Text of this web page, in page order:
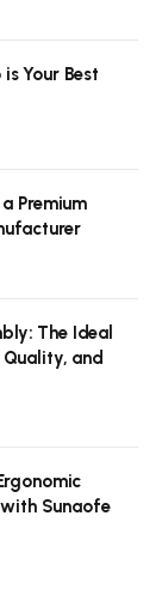
Your Best
Premium
The Ideal
Quality, and
Sunaofe